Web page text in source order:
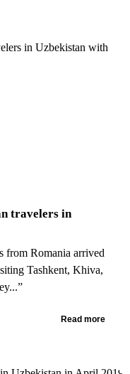
travelers in
from Romania arrived
Tashkent, Khiva,
Read more